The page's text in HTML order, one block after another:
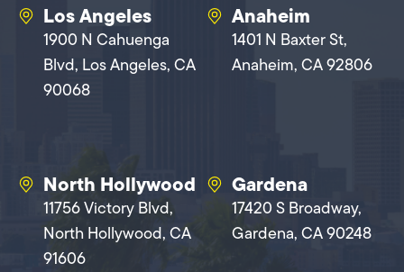
Los Angeles
1900 N Cahuenga
Blvd, Los Angeles, CA
90068
Anaheim
1401 N Baxter St,
Anaheim, CA 92806
North Hollywood
11756 Victory Blvd,
North Hollywood, CA
91606
Gardena
17420 S Broadway,
Gardena, CA 90248